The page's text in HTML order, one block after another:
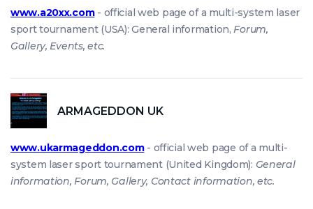
www.a20xx.com- official web page of a multi-system laser
sport tournament (USA): General information,Forum,
Gallery, Events, etc.
ARMAGEDDON UK
www.ukarmageddon.com- official web page of a multi-
system laser sport tournament (United Kingdom): General
information, Forum, Gallery, Contact information, etc.